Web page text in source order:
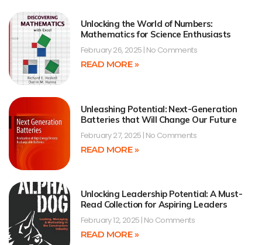
Unlocking the World of Numbers:
Mathematics for Science Enthusiasts
February 26, 2025 No Comments
READ MORE »
Unleashing Potential: Next-Generation
Batteries that Will Change Our Future
February 27, 2025 No Comments
READ MORE »
Unlocking Leadership Potential: A Must-
Read Collection for Aspiring Leaders
February 12, 2025 No Comments
READ MORE »